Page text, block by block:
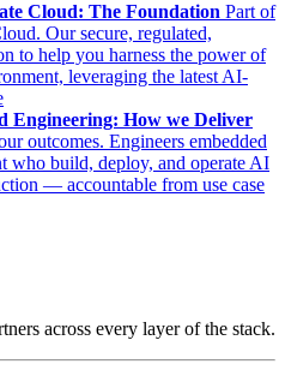
Cloud: The Foundation Part of
Our secure, regulated,
to help you harness the power of
leveraging the latest AI-
Engineering: How we Deliver
outcomes. Engineers embedded
who build, deploy, and operate AI
— accountable from use case
across every layer of the stack.